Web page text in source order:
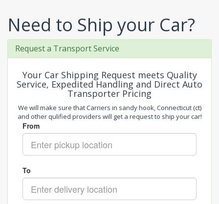
Need to Ship your Car?
Request a Transport Service
Your Car Shipping Request meets Quality
Service, Expedited Handling and Direct Auto
Transporter Pricing
We will make sure that Carriers in sandy hook, Connecticut (ct)
and other qulified providers will get a request to ship your car!